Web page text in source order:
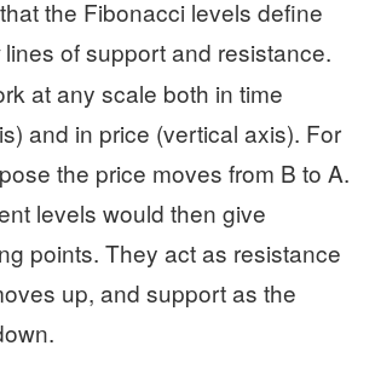
the Fibonacci levels define
lines of support and resistance.
at any scale both in time
and in price (vertical axis). For
the price moves from B to A.
levels would then give
points. They act as resistance
up, and support as the